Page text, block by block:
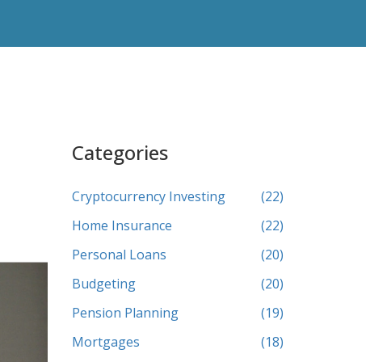
Categories
Cryptocurrency Investing
(22)
Home Insurance
(22)
Personal Loans
(20)
Budgeting
(20)
Pension Planning
(19)
Mortgages
(18)